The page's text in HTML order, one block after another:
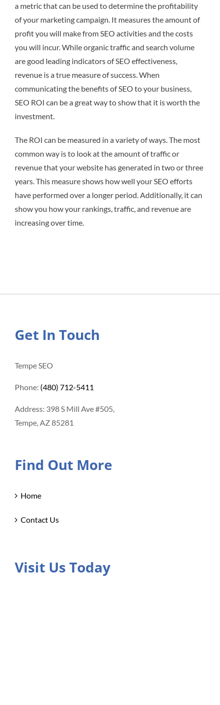
a metric that can be used to determine the profitability
of your marketing campaign. It measures the amount of
profit you will make from SEO activities and the costs
you will incur. While organic traffic and search volume
are good leading indicators of SEO effectiveness,
revenue is a true measure of success. When
communicating the benefits of SEO to your business,
SEO ROI can be a great way to show that it is worth the
investment.
The ROI can be measured in a variety of ways. The most
common way is to look at the amount of traffic or
revenue that your website has generated in two or three
years. This measure shows how well your SEO efforts
have performed over a longer period. Additionally, it can
show you how your rankings, traffic, and revenue are
increasing over time.
Get In Touch
Tempe SEO
Phone: (480) 712-5411
Address: 398 S Mill Ave #505,
Tempe, AZ 85281
Find Out More
Home
Contact Us
Visit Us Today